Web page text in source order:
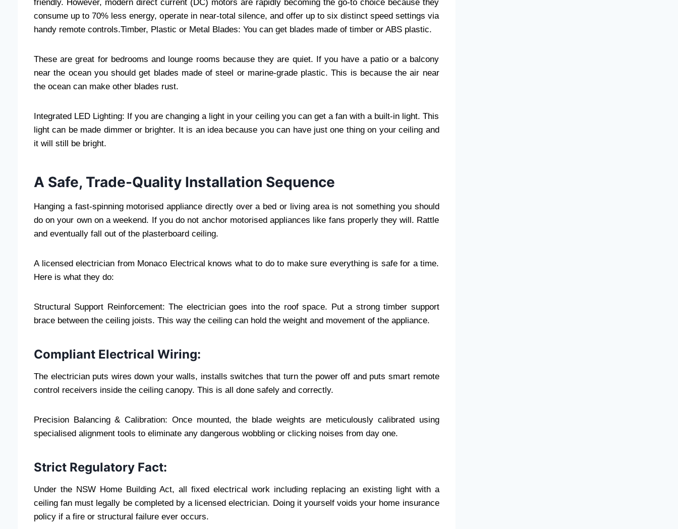
friendly. However, modern direct current (DC) motors are rapidly becoming the go-to choice because they
consume up to 70% less energy, operate in near-total silence, and offer up to six distinct speed settings via
handy remote controls.Timber, Plastic or Metal Blades: You can get blades made of timber or ABS plastic.
These are great for bedrooms and lounge rooms because they are quiet. If you have a patio or a balcony
near the ocean you should get blades made of steel or marine-grade plastic. This is because the air near
the ocean can make other blades rust.
Integrated LED Lighting: If you are changing a light in your ceiling you can get a fan with a built-in light. This
light can be made dimmer or brighter. It is an idea because you can have just one thing on your ceiling and
it will still be bright.
A Safe, Trade-Quality Installation Sequence
Hanging a fast-spinning motorised appliance directly over a bed or living area is not something you should
do on your own on a weekend. If you do not anchor motorised appliances like fans properly they will. Rattle
and eventually fall out of the plasterboard ceiling.
A licensed electrician from Monaco Electrical knows what to do to make sure everything is safe for a time.
Here is what they do:
Structural Support Reinforcement: The electrician goes into the roof space. Put a strong timber support
brace between the ceiling joists. This way the ceiling can hold the weight and movement of the appliance.
Compliant Electrical Wiring:
The electrician puts wires down your walls, installs switches that turn the power off and puts smart remote
control receivers inside the ceiling canopy. This is all done safely and correctly.
Precision Balancing & Calibration: Once mounted, the blade weights are meticulously calibrated using
specialised alignment tools to eliminate any dangerous wobbling or clicking noises from day one.
Strict Regulatory Fact:
Under the NSW Home Building Act, all fixed electrical work including replacing an existing light with a
ceiling fan must legally be completed by a licensed electrician. Doing it yourself voids your home insurance
policy if a fire or structural failure ever occurs.